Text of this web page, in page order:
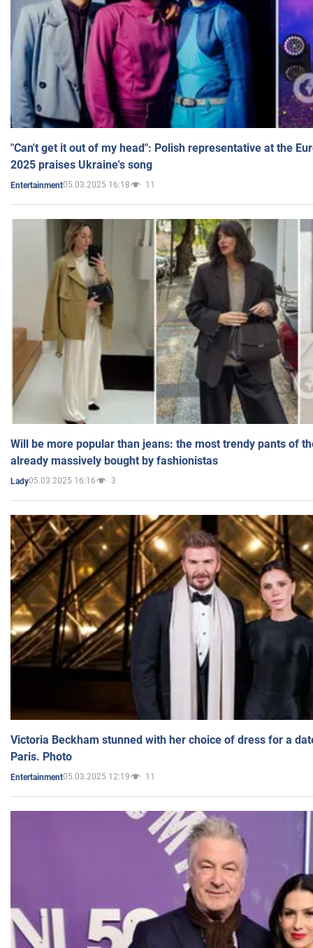
"Can't get it out of my head": Polish representative at the
2025 praises Ukraine's song
Entertainment05.03.2025 16:18 11
Will be more popular than jeans: the most trendy pants of
already massively bought by fashionistas
Lady05.03.2025 16:16 3
Victoria Beckham stunned with her choice of dress for a
Paris. Photo
Entertainment05.03.2025 12:19 11